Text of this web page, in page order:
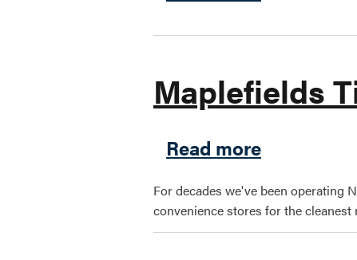
Maplefields
Read moreabout
For decades we've been operating
convenience stores for the